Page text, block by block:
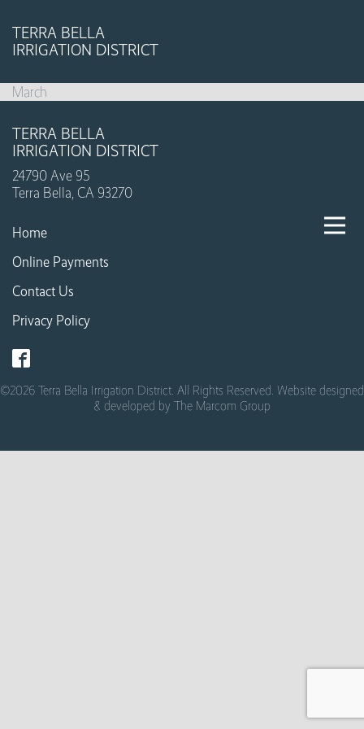
TERRA BELLA
IRRIGATION DISTRICT
March
TERRA BELLA
IRRIGATION DISTRICT
24790 Ave 95
Terra Bella, CA 93270
Home
Online Payments
Contact Us
Privacy Policy
©2026 Terra Bella Irrigation District. All Rights Reserved. Website designed
& developed by The Marcom Group